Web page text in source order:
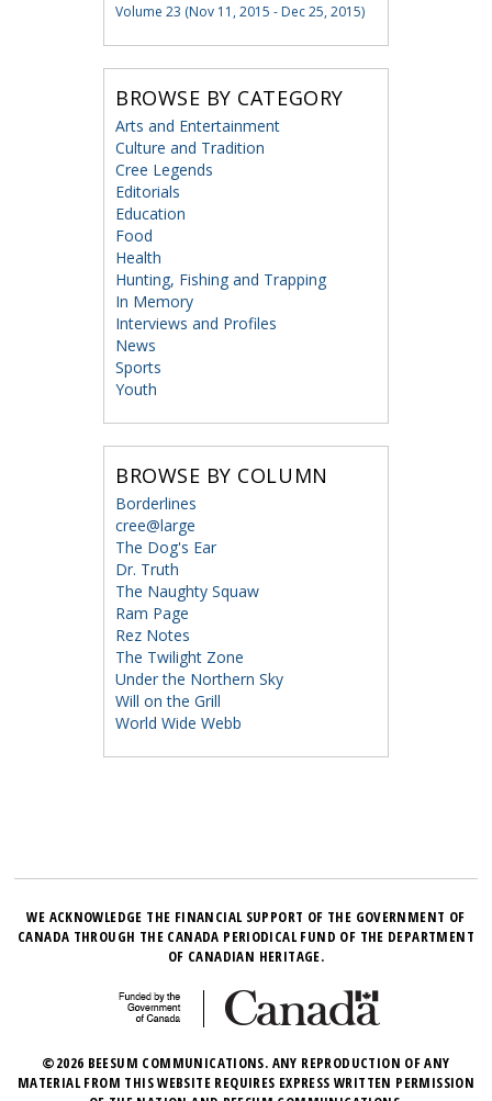
Volume 23 (Nov 11, 2015 - Dec 25, 2015)
BROWSE BY CATEGORY
Arts and Entertainment
Culture and Tradition
Cree Legends
Editorials
Education
Food
Health
Hunting, Fishing and Trapping
In Memory
Interviews and Profiles
News
Sports
Youth
BROWSE BY COLUMN
Borderlines
cree@large
The Dog's Ear
Dr. Truth
The Naughty Squaw
Ram Page
Rez Notes
The Twilight Zone
Under the Northern Sky
Will on the Grill
World Wide Webb
WE ACKNOWLEDGE THE FINANCIAL SUPPORT OF THE GOVERNMENT OF
CANADA THROUGH THE CANADA PERIODICAL FUND OF THE DEPARTMENT
OF CANADIAN HERITAGE.
©2026 BEESUM COMMUNICATIONS. ANY REPRODUCTION OF ANY
MATERIAL FROM THIS WEBSITE REQUIRES EXPRESS WRITTEN PERMISSION